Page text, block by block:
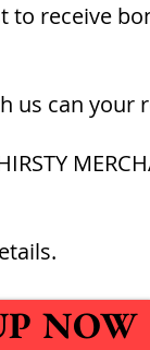
to receive
us can your
NOW